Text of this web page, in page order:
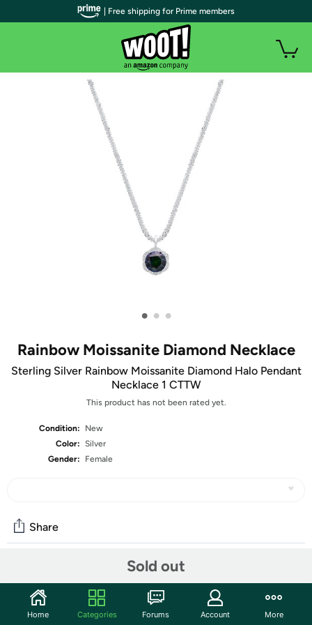
• • •
Rainbow Moissanite Diamond Necklace
Sterling Silver Rainbow Moissanite Diamond Halo Pendant
Necklace 1 CTTW
This product has not been rated yet.
Condition:
New
Color: Silver
Gender:
Female
Sold out
Share
Start the discussion
| Free shipping for Prime members
Home Categories Forums Account More